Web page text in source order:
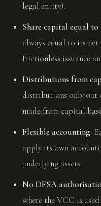
legal entity).
Share capital equal
always equal to its
frictionless issuance
Distributions from
distributions only out
made from capital
Flexible accounting.
apply its own
underlying assets.
No DFSA
where the VCC is